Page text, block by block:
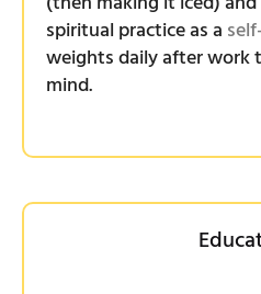
spiritual practice as a
weights daily after work
mind.